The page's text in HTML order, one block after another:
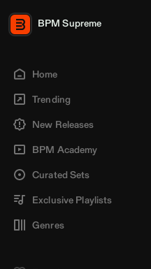
BPM Supreme
Home
Trending
New Releases
BPM Academy
Curated Sets
Exclusive Playlists
Genres